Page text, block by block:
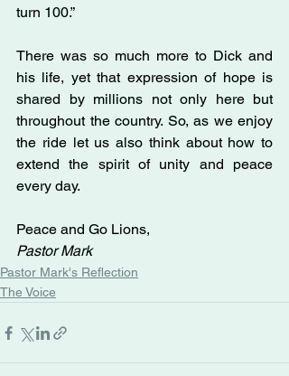
turn 100.”
There was so much more to Dick and
his life, yet that expression of hope is
shared by millions not only here but
throughout the country. So, as we enjoy
the ride let us also think about how to
extend the spirit of unity and peace
every day.
Peace and Go Lions,
Pastor Mark
Pastor Mark's Reflection
The Voice